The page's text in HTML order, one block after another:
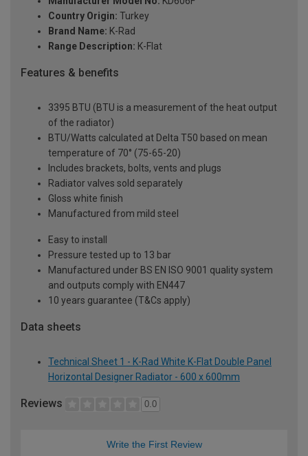
Country Origin: Turkey
Brand Name: K-Rad
Range Description: K-Flat
Features & benefits
3395 BTU (BTU is a measurement of the heat output
of the radiator)
BTU/Watts calculated at Delta T50 based on mean
temperature of 70° (75-65-20)
Includes brackets, bolts, vents and plugs
Radiator valves sold separately
Gloss white finish
Manufactured from mild steel
Easy to install
Pressure tested up to 13 bar
Manufactured under BS EN ISO 9001 quality system
and outputs comply with EN447
10 years guarantee (T&Cs apply)
Data sheets
Technical Sheet 1 - K-Rad White K-Flat Double Panel
Horizontal Designer Radiator - 600 x 600mm
Reviews 0.0
Write the First Review